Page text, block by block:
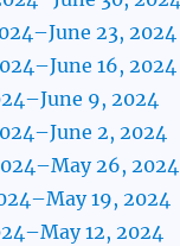
23, 2024
16, 2024
9, 2024
2, 2024
26, 2024
19, 2024
12, 2024